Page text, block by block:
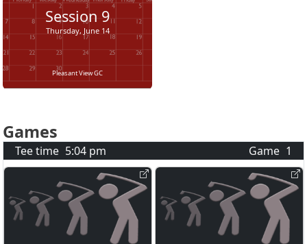
Session 9
Thursday, June 14
Pleasant View GC
Games
Tee time 5:04 pm Game 1